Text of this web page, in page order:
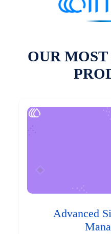
OUR MOST
Advanced